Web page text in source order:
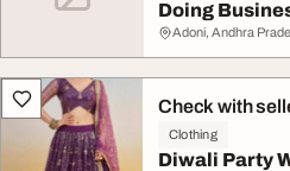
Doing
Adoni, Andhra
Check with
Clothing
Diwali Party